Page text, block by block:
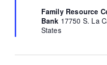
Family Resource
Bank 17750 S. La
States